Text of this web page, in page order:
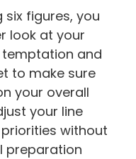
figures, you
look at your
temptation and
to make sure
your overall
your line
without
preparation